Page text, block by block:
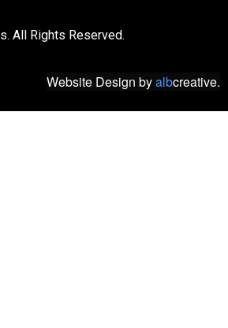
All Rights Reserved.
Website Design byalbcreative.